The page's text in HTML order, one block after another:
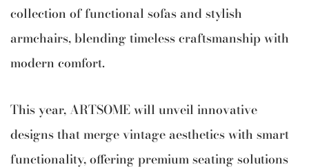
collection of functional sofas and stylish
armchairs, blending timeless craftsmanship with
modern comfort.
This year, ARTSOME will unveil innovative
designs that merge vintage aesthetics with smart
functionality, offering premium seating solutions